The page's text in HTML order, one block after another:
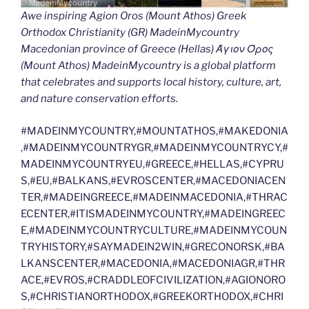
Awe inspiring Agion Oros (Mount Athos) Greek
Orthodox Christianity (GR) MadeinMycountry
Macedonian province of Greece (Hellas) Άγιον Όρος
(Mount Athos) MadeinMycountry is a global platform
that celebrates and supports local history, culture, art,
and nature conservation efforts.
#MADEINMYCOUNTRY,#MOUNTATHOS,#MAKEDONIA
,#MADEINMYCOUNTRYGR,#MADEINMYCOUNTRYCY,#
MADEINMYCOUNTRYEU,#GREECE,#HELLAS,#CYPRU
S,#EU,#BALKANS,#EVROSCENTER,#MACEDONIACEN
TER,#MADEINGREECE,#MADEINMACEDONIA,#THRAC
ECENTER,#ITISMADEINMYCOUNTRY,#MADEINGREEC
E,#MADEINMYCOUNTRYCULTURE,#MADEINMYCOUN
TRYHISTORY,#SAYMADEIN2WIN,#GRECONORSK,#BA
LKANSCENTER,#MACEDONIA,#MACEDONIAGR,#THR
ACE,#EVROS,#CRADDLEOFCIVILIZATION,#AGIONORO
S,#CHRISTIANORTHODOX,#GREEKORTHODOX,#CHRI